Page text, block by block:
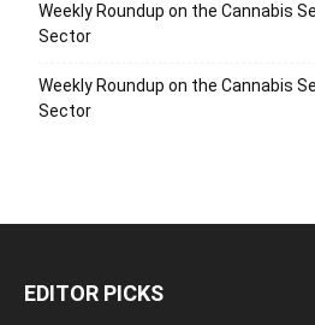
Weekly Roundup on the Cannabis
Sector
Weekly Roundup on the Cannabis
Sector
EDITOR PICKS